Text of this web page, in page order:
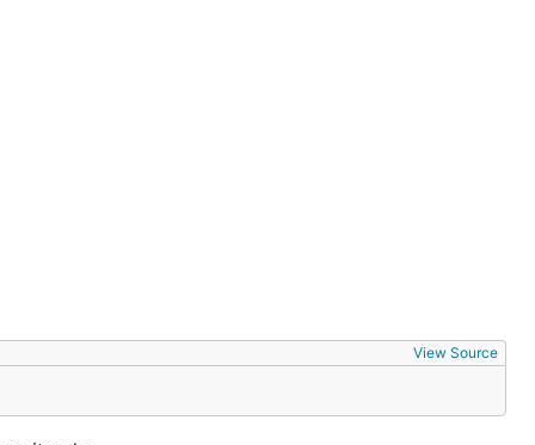
View Source